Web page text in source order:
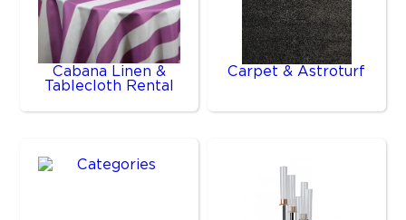
Cabana Linen &
Tablecloth Rental
Carpet & Astroturf